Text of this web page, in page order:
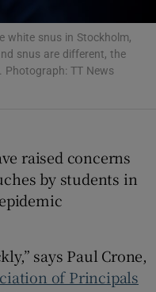
white snus in Stockholm,
snus are different, the
Photograph: TT News
raised concerns
by students in
says Paul Crone,
of Principals